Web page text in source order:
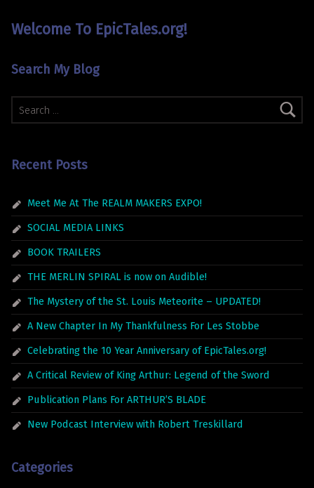
Welcome To EpicTales.org!
Search My Blog
Search for:
Recent Posts
Meet Me At The REALM MAKERS EXPO!
SOCIAL MEDIA LINKS
BOOK TRAILERS
THE MERLIN SPIRAL is now on Audible!
The Mystery of the St. Louis Meteorite – UPDATED!
A New Chapter In My Thankfulness For Les Stobbe
Celebrating the 10 Year Anniversary of EpicTales.org!
A Critical Review of King Arthur: Legend of the Sword
Publication Plans For ARTHUR’S BLADE
New Podcast Interview with Robert Treskillard
Categories